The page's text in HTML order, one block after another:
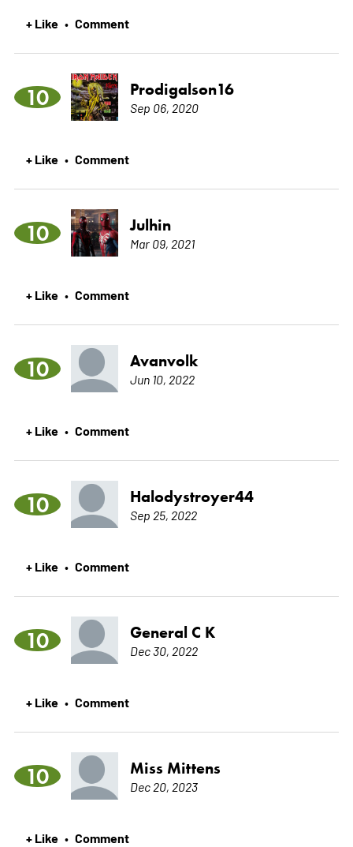
+ Like • Comment
10 Prodigalson16
Sep 06, 2020
+ Like • Comment
10 Julhin
Mar 09, 2021
+ Like • Comment
10 Avanvolk
Jun 10, 2022
+ Like • Comment
10 Halodystroyer44
Sep 25, 2022
+ Like • Comment
10 General C K
Dec 30, 2022
+ Like • Comment
10 Miss Mittens
Dec 20, 2023
+ Like • Comment